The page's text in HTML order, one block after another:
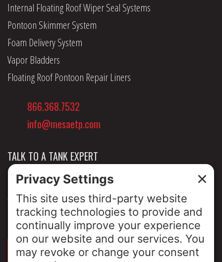
Internal Floating Roof Wiper Seal Systems
Pontoon Skimmer System
Foam Delivery System
Vapor Bladders
Floating Roof Pontoon Repair Liners
866.368.7532
info@mesaetp.com
TALK TO A TANK EXPERT
NEWS & INSIGHTS
ABOUT US
PRIVACY POLICY
SIGN UP FOR OUR LUNCH & LEARNS